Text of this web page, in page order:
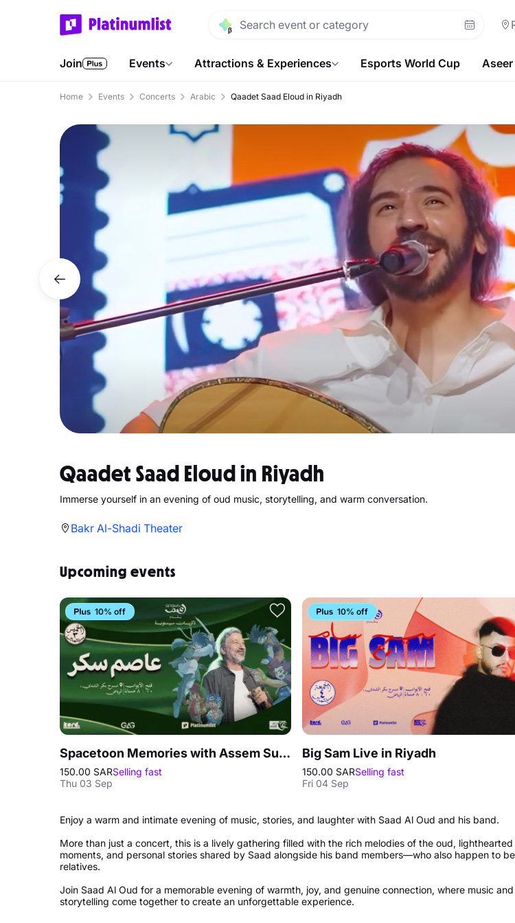
Join Events Attractions & Experiences Esports World Cup Aseer
Home Events Concerts Arabic Qaadet Saad Eloud in Riyadh
Qaadet Saad Eloud in Riyadh
Immerse yourself in an evening of oud music, storytelling, and warm conversation.
Bakr Al-Shadi Theater
Upcoming events
10% off
Spacetoon Memories with Assem Sukkar in Riyadh
150.00 SARSelling fast
Thu 03 Sep
10% off
Big Sam Live in Riyadh
150.00 SARSelling fast
Fri 04 Sep
Enjoy a warm and intimate evening of music, stories, and laughter with Saad Al Oud and his band.
More than just a concert, this is a lively gathering filled with the rich melodies of the oud, lighthearted
moments, and personal stories shared by Saad alongside his band members—who also happen to
relatives.
Join Saad Al Oud for a memorable evening of warmth, joy, and genuine connection, where music and
storytelling come together to create an unforgettable experience.